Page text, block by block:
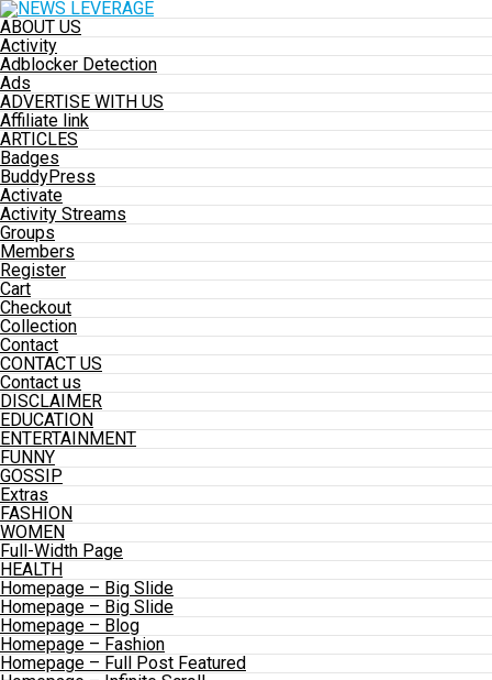
ABOUT US
Activity
Adblocker Detection
Ads
ADVERTISE WITH US
Affiliate link
ARTICLES
Badges
BuddyPress
Activate
Activity Streams
Groups
Members
Register
Cart
Checkout
Collection
Contact
CONTACT US
Contact us
DISCLAIMER
EDUCATION
ENTERTAINMENT
FUNNY
GOSSIP
Extras
FASHION
WOMEN
Full-Width Page
HEALTH
Homepage – Big Slide
Homepage – Big Slide
Homepage – Blog
Homepage – Fashion
Homepage – Full Post Featured